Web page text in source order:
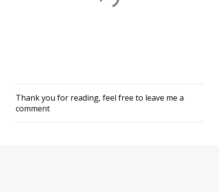
P
o
s
Thank you for reading, feel free to leave me a
comment